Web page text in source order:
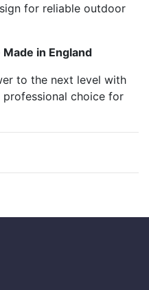
for reliable outdoor
Made in England
to the next level with
professional choice for